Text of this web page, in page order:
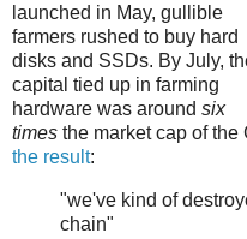
launched in May, gullible
farmers rushed to buy hard
disks and SSDs. By July,
capital tied up in farming
hardware was around six
times the market cap of
the result:
"we've kind of
chain"